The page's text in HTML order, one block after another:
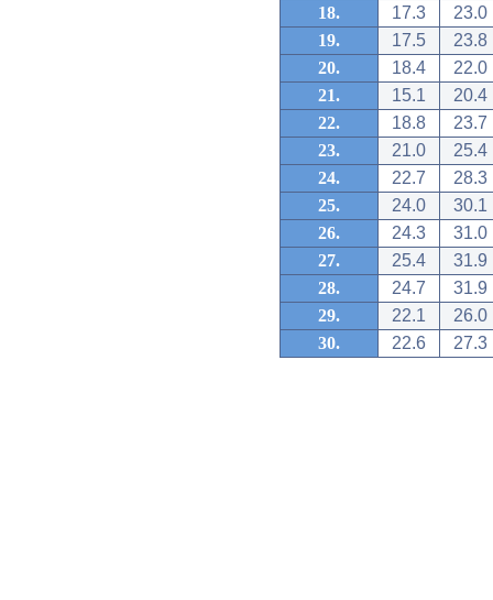
18.
17.3
23.0
19.
17.5
23.8
20.
18.4
22.0
21.
15.1
20.4
22.
18.8
23.7
23.
21.0
25.4
24.
22.7
28.3
25.
24.0
30.1
26.
24.3
31.0
27.
25.4
31.9
28.
24.7
31.9
29.
22.1
26.0
30.
22.6 27.3